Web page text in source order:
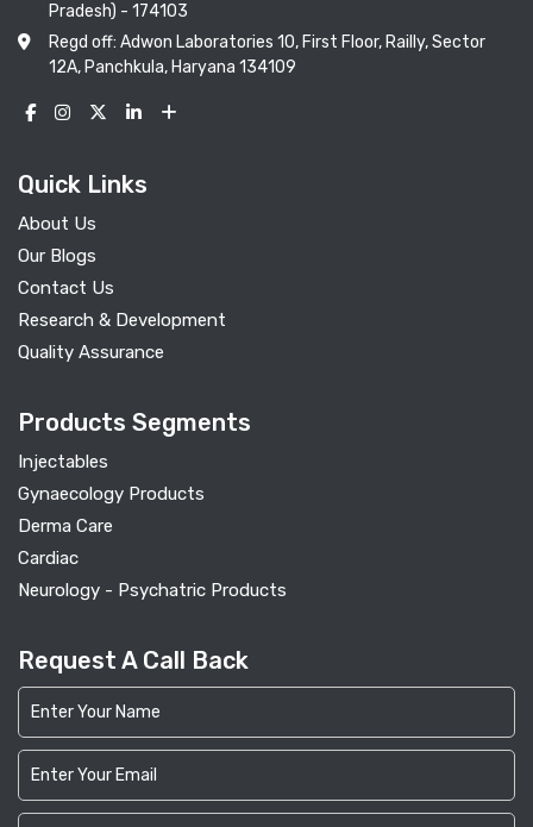
Pradesh) - 174103
Regd off: Adwon Laboratories 10, First Floor, Railly, Sector
12A, Panchkula, Haryana 134109
Quick Links
About Us
Our Blogs
Contact Us
Research & Development
Quality Assurance
Products Segments
Injectables
Gynaecology Products
Derma Care
Cardiac
Neurology - Psychatric Products
Request A Call Back